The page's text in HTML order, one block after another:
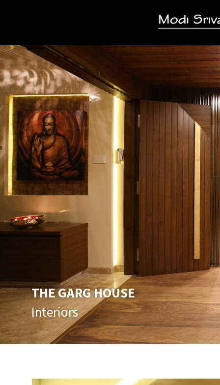
THE GARG HOUSE
Interiors